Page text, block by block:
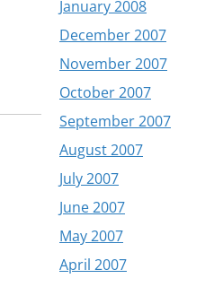
January 2008
December 2007
November 2007
October 2007
September 2007
August 2007
July 2007
June 2007
May 2007
April 2007